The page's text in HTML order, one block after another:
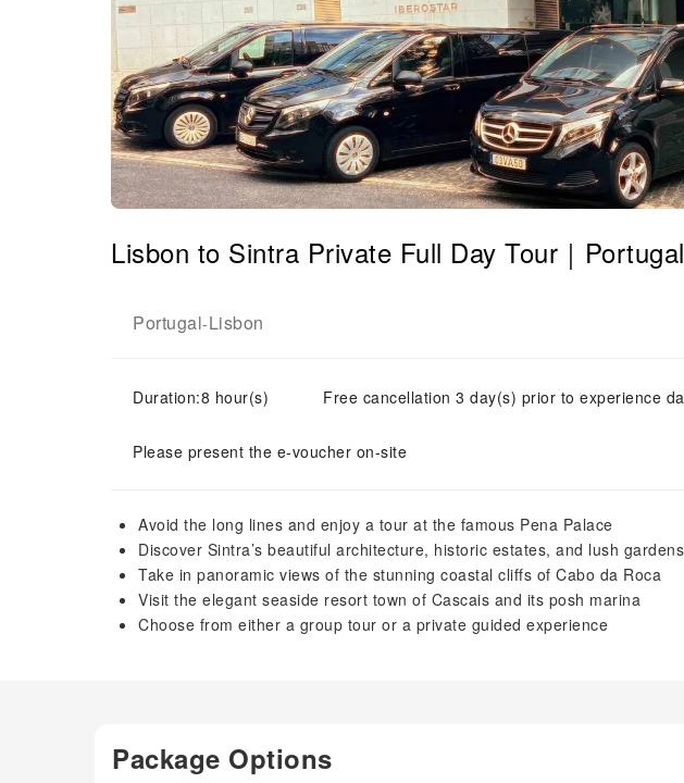
Lisbon to Sintra Private Full Day Tour｜Portugal
Portugal-Lisbon
Duration:8 hour(s) Free cancellation 3 day(s) prior to experience
Please present the e-voucher on-site
Avoid the long lines and enjoy a tour at the famous Pena Palace
Discover Sintra’s beautiful architecture, historic estates, and lush gardens
Take in panoramic views of the stunning coastal cliffs of Cabo da Roca
Visit the elegant seaside resort town of Cascais and its posh marina
Choose from either a group tour or a private guided experience
Package Options